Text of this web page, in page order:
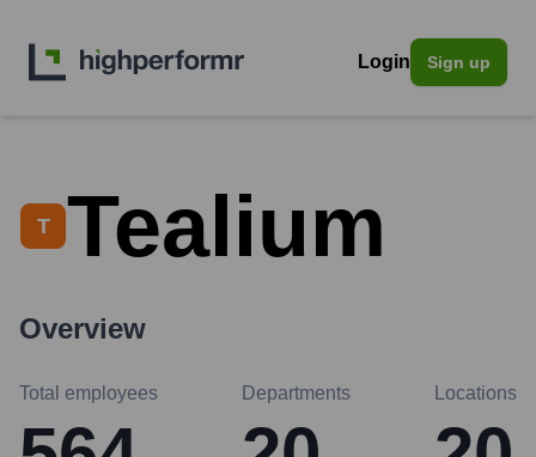
Login Sign up
T Tealium
Overview
Total employees Departments Locations